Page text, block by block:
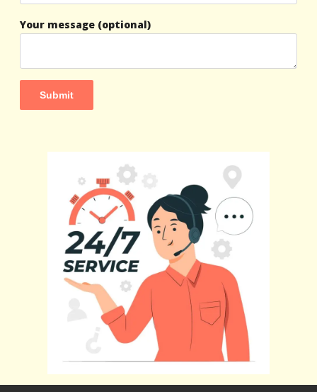
Your message (optional)